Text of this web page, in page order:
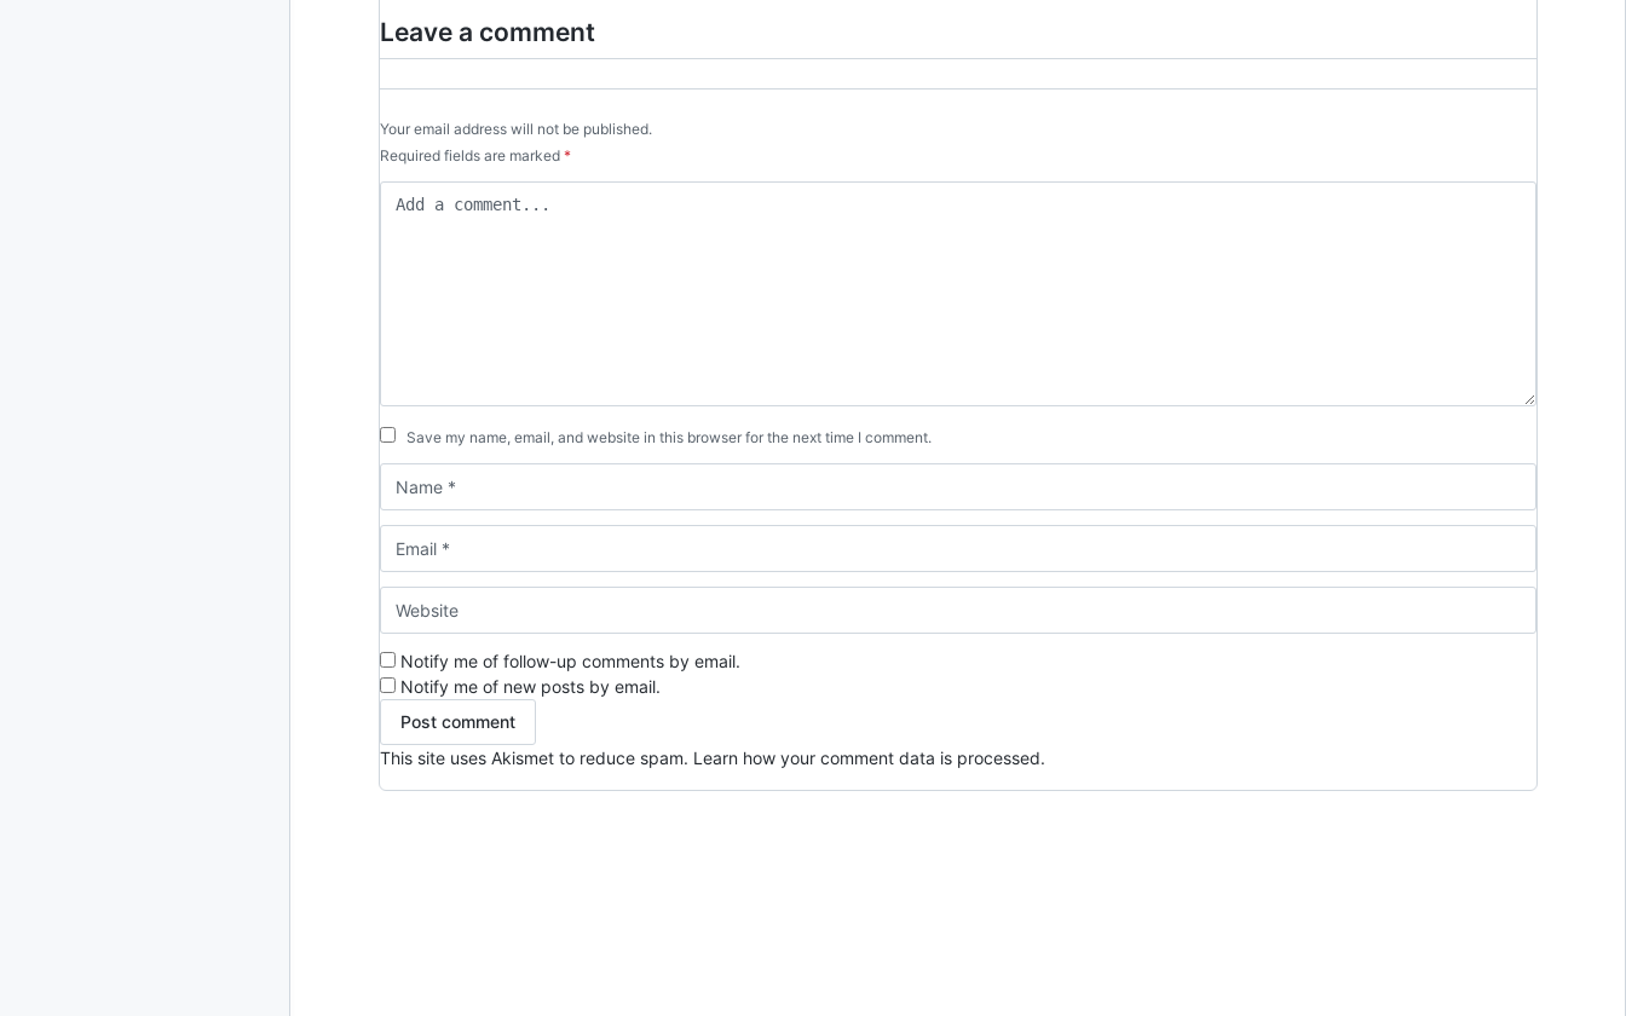
Leave a comment
Your email address will not be published.
Required fields are marked *
Save my name, email, and website in this browser for the next time I comment.
Notify me of follow-up comments by email.
Notify me of new posts by email.
This site uses Akismet to reduce spam. Learn how your comment data is processed.